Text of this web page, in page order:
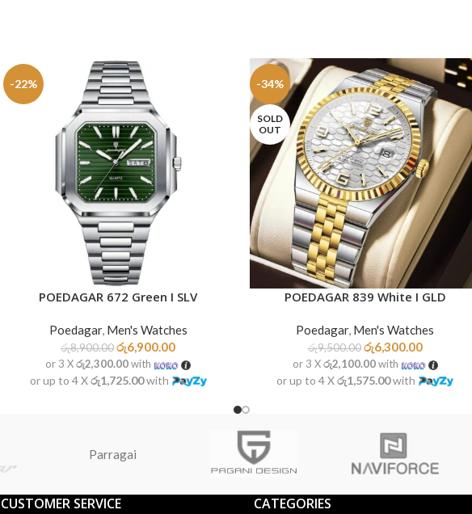
-22%
ADD TO CART
POEDAGAR 672 Green I SLV
Poedagar, Men's Watches
රු8,900.00 රු6,900.00
or 3 Xරු2,300.00with
or up to 4 Xරු1,725.00with
-34%
SOLD
OUT
READ MOREPOEDAGAR 839 White I GLD
Poedagar, Men's Watches
රු9,500.00 රු6,300.00
or 3 Xරු2,100.00with
or up to 4 Xරු1,575.00with
Parragai
CUSTOMER SERVICE CATEGORIES